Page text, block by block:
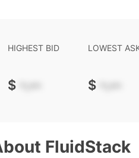
HIGHEST BID
$ -.--
LOWEST
$ -.--
FluidStack